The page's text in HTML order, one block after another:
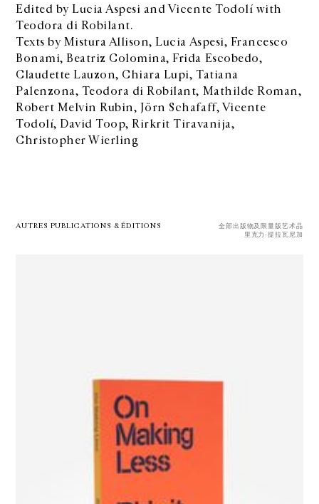
Edited by Lucia Aspesi and Vicente Todolí with
Teodora di Robilant.
Texts by Mistura Allison, Lucia Aspesi, Francesco
Bonami, Beatriz Colomina, Frida Escobedo,
Claudette Lauzon, Chiara Lupi, Tatiana
Palenzona, Teodora di Robilant, Mathilde Roman,
Robert Melvin Rubin, Jörn Schafaff, Vicente
Todolí, David Toop, Rirkrit Tiravanija,
Christopher Wierling
AUTRES PUBLICATIONS & ÉDITIONS
全部出版物及限量版艺术品
里克力·提拉瓦尼加